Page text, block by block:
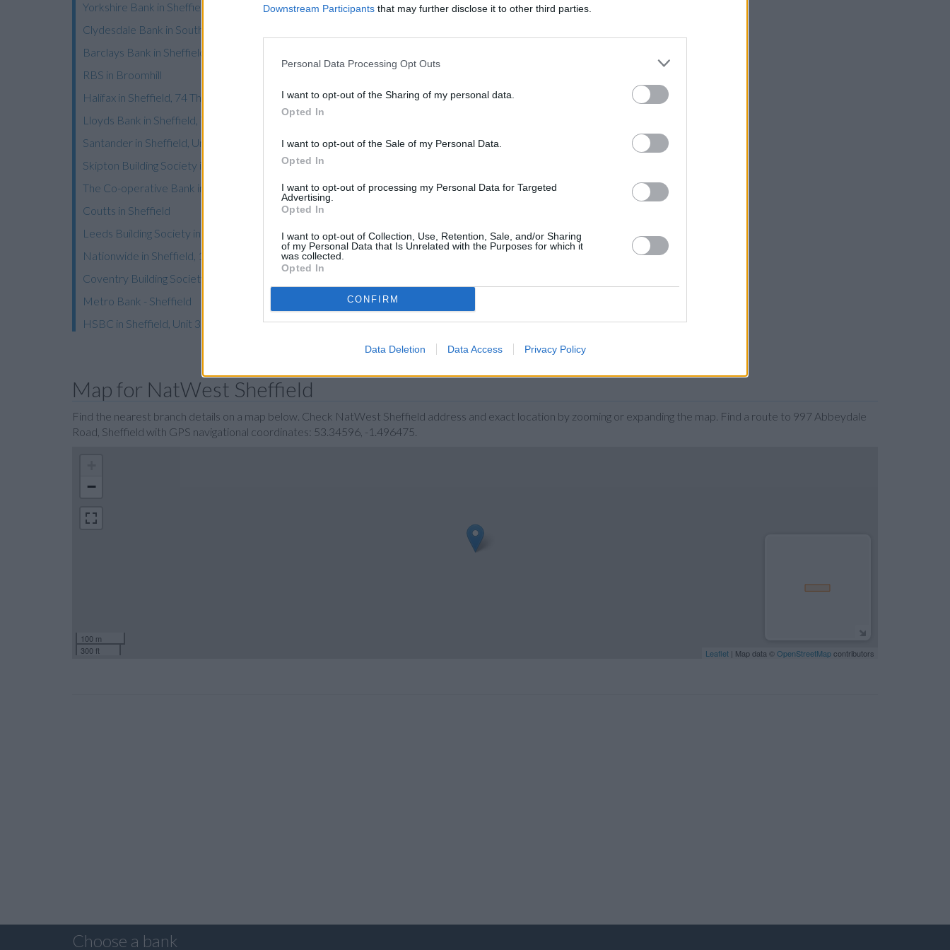
Downstream Participants that may further disclose it to other third parties.
Personal Data Processing Opt Outs
I want to opt-out of the Sharing of my personal data.
Opted In
I want to opt-out of the Sale of my Personal Data.
Opted In
I want to opt-out of processing my Personal Data for Targeted
Advertising.
Opted In
I want to opt-out of Collection, Use, Retention, Sale, and/or Sharing
of my Personal Data that Is Unrelated with the Purposes for which it
was collected.
Opted In
CONFIRM
Data Deletion Data Access Privacy Policy
Yorkshire Bank in Sheffield, 681 Chesterfield Road
Clydesdale Bank in South Yorkshire, 681 Chesterfield Road Sheffield
Barclays Bank in Sheffield, 360 Meadowhead
RBS in Broomhill
Halifax in Sheffield, 74 The Moor
Lloyds Bank in Sheffield, 70 The Moor
Santander in Sheffield, University of Sheffield Students Union, Western Ba
Skipton Building Society in Sheffield
The Co-operative Bank in Sheffield
Coutts in Sheffield
Leeds Building Society in Sheffield
Nationwide in Sheffield, 16/18 Barker's Pool
Coventry Building Society in Sheffield
Metro Bank - Sheffield
HSBC in Sheffield, Unit 3 Carmel House
Map for NatWest Sheffield
Find the nearest branch details on a map below. Check NatWest Sheffield address and exact location by zooming or expanding the map. Find a route to 997 Abbeydale
Road, Sheffield with GPS navigational coordinates: 53.34596, -1.496475.
−
100 m
300 ft
Leaflet | Map data © OpenStreetMapcontributors
Choose a bank